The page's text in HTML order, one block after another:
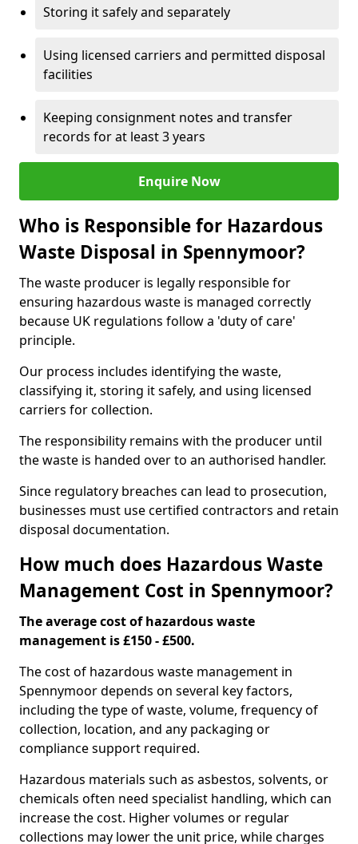
Storing it safely and separately
Using licensed carriers and permitted disposal
facilities
Keeping consignment notes and transfer
records for at least 3 years
Enquire Now
Who is Responsible for Hazardous
Waste Disposal in Spennymoor?
The waste producer is legally responsible for
ensuring hazardous waste is managed correctly
because UK regulations follow a 'duty of care'
principle.
Our process includes identifying the waste,
classifying it, storing it safely, and using licensed
carriers for collection.
The responsibility remains with the producer until
the waste is handed over to an authorised handler.
Since regulatory breaches can lead to prosecution,
businesses must use certified contractors and retain
disposal documentation.
How much does Hazardous Waste
Management Cost in Spennymoor?
The average cost of hazardous waste
management is £150 - £500.
The cost of hazardous waste management in
Spennymoor depends on several key factors,
including the type of waste, volume, frequency of
collection, location, and any packaging or
compliance support required.
Hazardous materials such as asbestos, solvents, or
chemicals often need specialist handling, which can
increase the cost. Higher volumes or regular
collections may lower the unit price, while charges